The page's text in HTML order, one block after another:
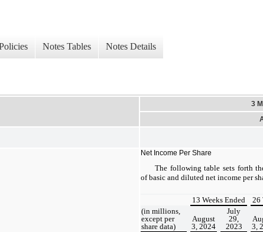
Notes Tables Notes Details
3
Net Income Per Share
The following table sets forth
of basic and diluted net income per
13 Weeks Ended
26
(in millions,
except per
share data)
August
3, 2024
July
29,
2023
3,